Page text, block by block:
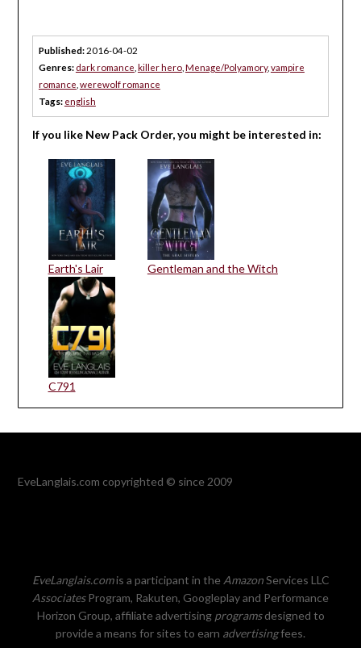
Published: 2016-04-02
Genres: dark romance killer hero, Menage/Polyamory, vampire
romance werewolf romance
Tags: english
If you like New Pack Order, you might be interested in:
Earth's Lair Gentleman and the Witch
C791
EveLanglais.com copyrighted © since 2009
EveLanglais.comis a participant in the AmazonServices LLC
AssociatesProgram, Rakuten, Googleplay and Performance
Horizon Group, affiliate advertising programsdesigned to
provide a means for sites to earn advertisingfees.